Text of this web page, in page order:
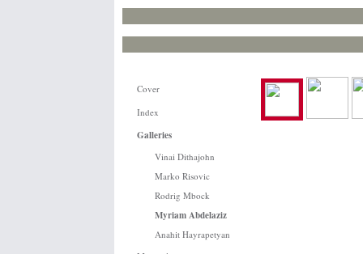
Cover
Index
Galleries
Vinai Dithajohn
Marko Risovic
Rodrig Mbock
Myriam Abdelaziz
Anahit Hayrapetyan